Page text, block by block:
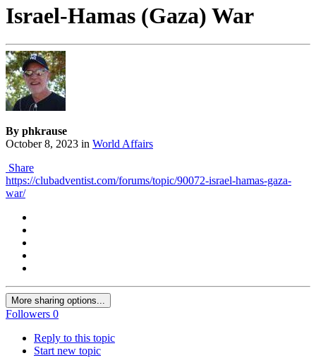
Israel-Hamas (Gaza) War
By phkrause
October 8, 2023 in World Affairs
Share
https://clubadventist.com/forums/topic/90072-israel-hamas-gaza-
war/
More sharing options...
Followers 0
Reply to this topic
Start new topic